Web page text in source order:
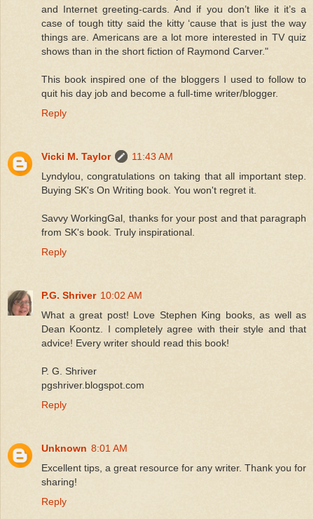
and Internet greeting-cards. And if you don’t like it it’s a
case of tough titty said the kitty ‘cause that is just the way
things are. Americans are a lot more interested in TV quiz
shows than in the short fiction of Raymond Carver."
This book inspired one of the bloggers I used to follow to
quit his day job and become a full-time writer/blogger.
Reply
Vicki M. Taylor
11:43 AM
Lyndylou, congratulations on taking that all important step.
Buying SK's On Writing book. You won't regret it.
Savvy WorkingGal, thanks for your post and that paragraph
from SK's book. Truly inspirational.
Reply
P.G. Shriver 10:02 AM
What a great post! Love Stephen King books, as well as
Dean Koontz. I completely agree with their style and that
advice! Every writer should read this book!
P. G. Shriver
pgshriver.blogspot.com
Reply
Unknown 8:01 AM
Excellent tips, a great resource for any writer. Thank you for
sharing!
Reply